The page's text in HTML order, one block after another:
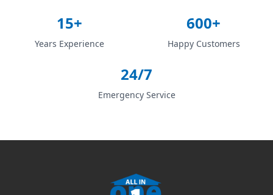
15+
Years Experience
600+
Happy Customers
24/7
Emergency Service